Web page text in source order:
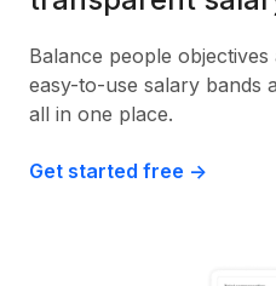
Balance people
easy-to-use salary bands
all in one place.
Get started free ->